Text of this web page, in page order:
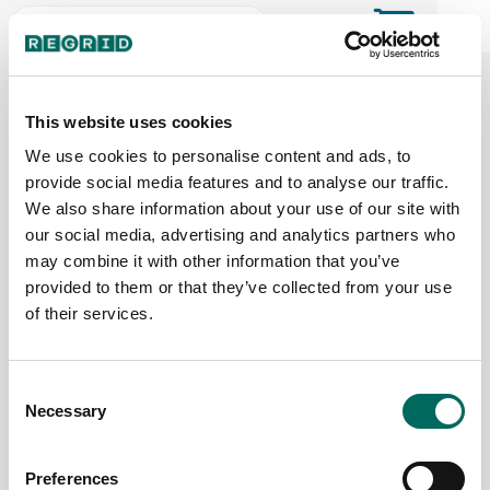
This website uses cookies
We use cookies to personalise content and ads, to
provide social media features and to analyse our traffic.
We also share information about your use of our site with
our social media, advertising and analytics partners who
may combine it with other information that you’ve
provided to them or that they’ve collected from your use
of their services.
Selection
Necessary
Preferences
ArcGIS User Community
The Esri user community's one-stop shop for US
parcel data by the county or state
Back to the overview
Parcels